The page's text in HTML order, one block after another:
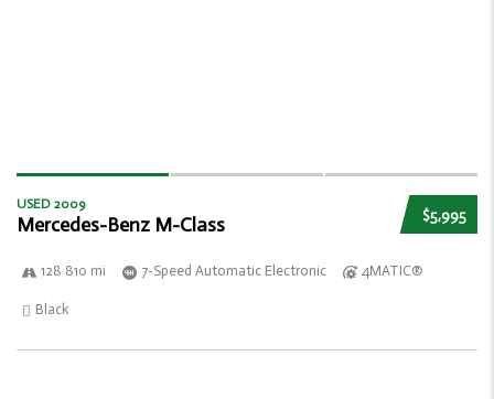
$5,995
USED 2009
Mercedes-Benz M-Class
128 810 mi 7-Speed Automatic Electronic 4MATIC®
Black